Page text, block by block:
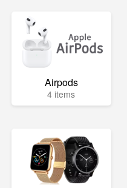
Airpods
4 items